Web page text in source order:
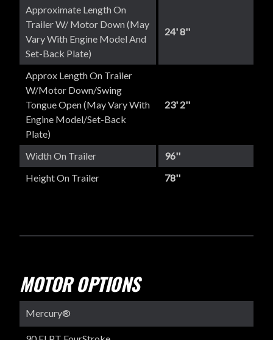
Approximate Length On
Trailer W/ Motor Down (May
Vary With Engine Model And
Set-Back Plate)
24' 8''
Approx Length On Trailer
W/Motor Down/Swing
Tongue Open (May Vary With
Engine Model/set-Back
Plate)
23' 2''
Width On Trailer
96''
Height On Trailer
78''
MOTOR OPTIONS
Mercury®